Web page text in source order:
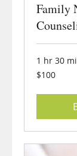
Family
1 hr 30
100
US
$100